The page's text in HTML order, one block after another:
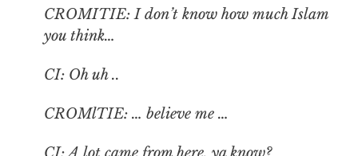
CROMITIE: I don’t know how much Islam
you think…
CI: Oh uh ..
CROMlTIE: … believe me …